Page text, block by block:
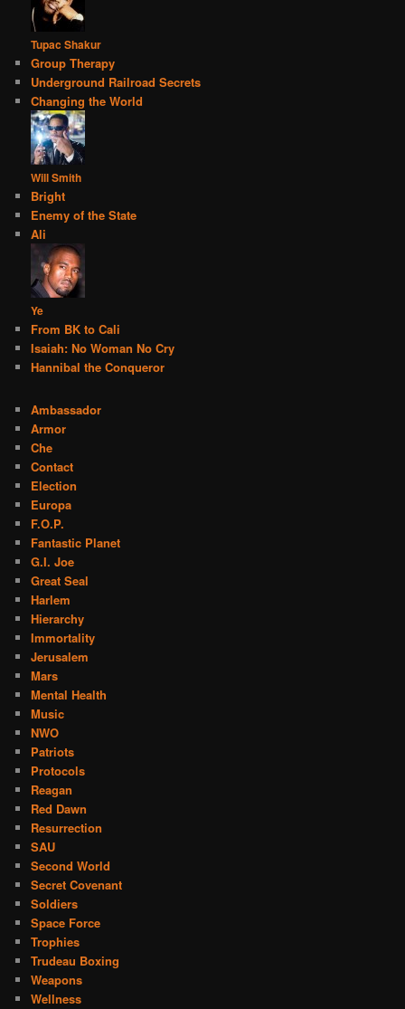
Tupac Shakur
Group Therapy
Underground Railroad Secrets
Changing the World
Will Smith
Bright
Enemy of the State
Ali
Ye
From BK to Cali
Isaiah: No Woman No Cry
Hannibal the Conqueror
Ambassador
Armor
Che
Contact
Election
Europa
F.O.P.
Fantastic Planet
G.I. Joe
Great Seal
Harlem
Hierarchy
Immortality
Jerusalem
Mars
Mental Health
Music
NWO
Patriots
Protocols
Reagan
Red Dawn
Resurrection
SAU
Second World
Secret Covenant
Soldiers
Space Force
Trophies
Trudeau Boxing
Weapons
Wellness